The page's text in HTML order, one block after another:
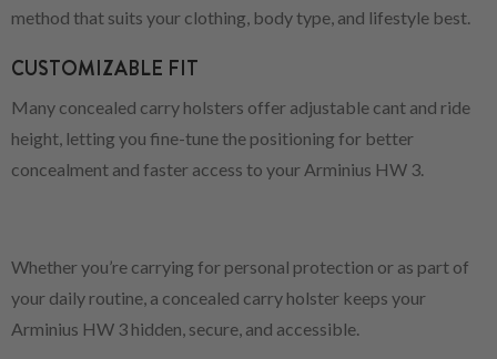
method that suits your clothing, body type, and lifestyle best.
CUSTOMIZABLE FIT
Many concealed carry holsters offer adjustable cant and ride
height, letting you fine-tune the positioning for better
concealment and faster access to your Arminius HW 3.
Whether you’re carrying for personal protection or as part of
your daily routine, a concealed carry holster keeps your
Arminius HW 3 hidden, secure, and accessible.